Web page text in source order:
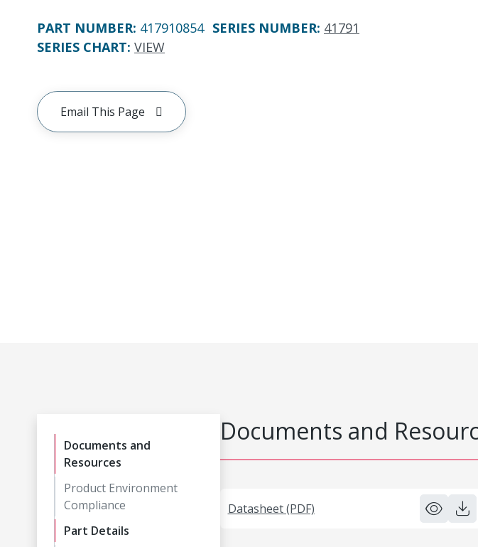
PART NUMBER: 417910854 SERIES NUMBER: 41791
SERIES CHART: VIEW
Email This Page
Documents and
Resources
Product Environment
Compliance
Part Details
Documents and
Datasheet (PDF)